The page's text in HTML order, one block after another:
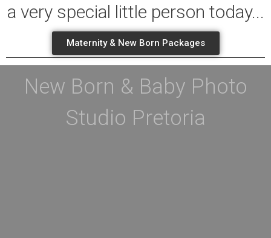
a very special little person today...
Maternity & New Born Packages
New Born & Baby Photo
Studio Pretoria